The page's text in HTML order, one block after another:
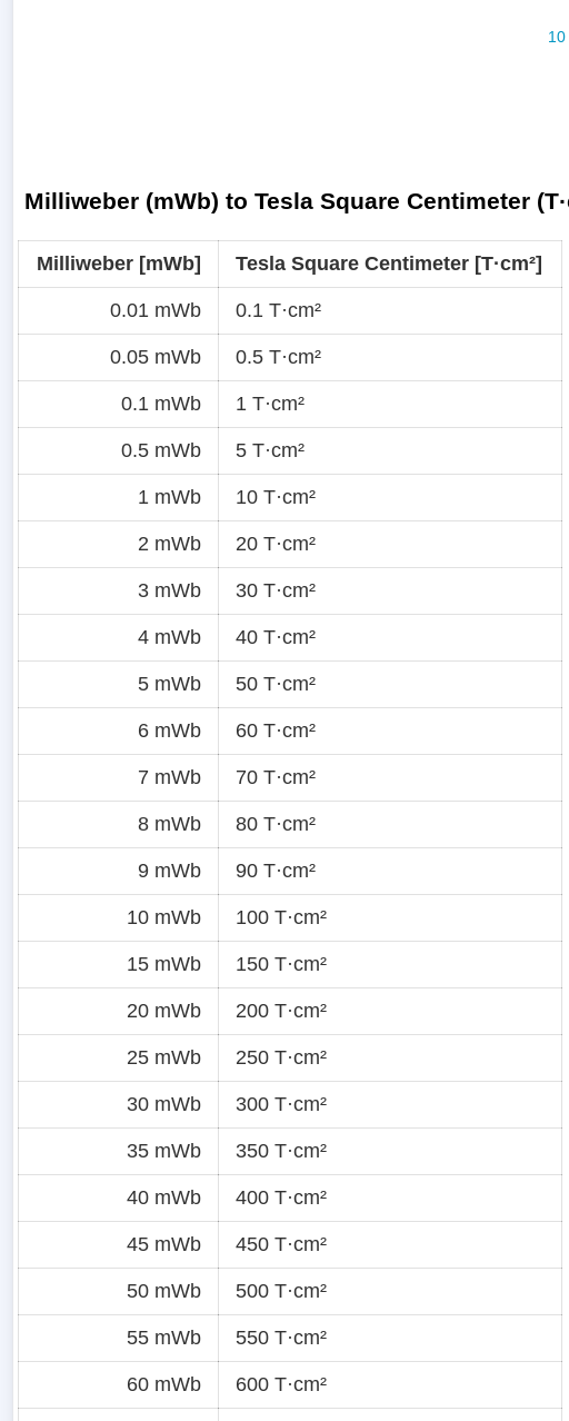
Milliweber (mWb) to Tesla Square Centimeter
Milliweber [mWb] Tesla Square Centimeter [T·cm²]
0.01 mWb 0.1 T·cm²
0.05 mWb 0.5 T·cm²
0.1 mWb 1 T·cm²
0.5 mWb 5 T·cm²
1 mWb 10 T·cm²
2 mWb 20 T·cm²
3 mWb 30 T·cm²
4 mWb 40 T·cm²
5 mWb 50 T·cm²
6 mWb 60 T·cm²
7 mWb 70 T·cm²
8 mWb 80 T·cm²
9 mWb 90 T·cm²
10 mWb 100 T·cm²
15 mWb 150 T·cm²
20 mWb 200 T·cm²
25 mWb 250 T·cm²
30 mWb 300 T·cm²
35 mWb 350 T·cm²
40 mWb 400 T·cm²
45 mWb 450 T·cm²
50 mWb 500 T·cm²
55 mWb 550 T·cm²
60 mWb 600 T·cm²